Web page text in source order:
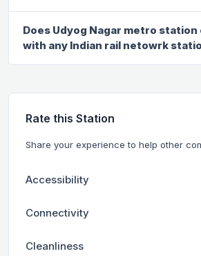
Does Udyog Nagar metro
with any Indian rail netowrk
Rate this Station
Share your experience to help other
Accessibility
Connectivity
Cleanliness